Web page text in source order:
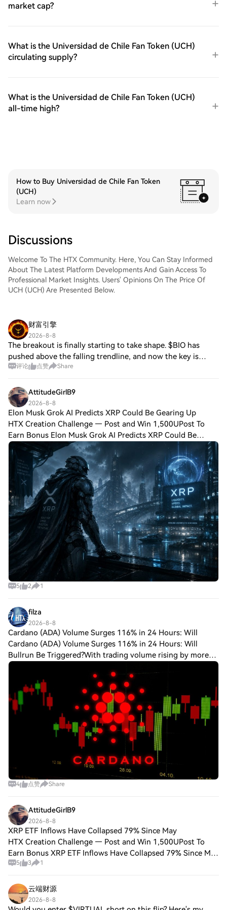
market cap?
What is the Universidad de Chile Fan Token (UCH)
circulating supply?
What is the Universidad de Chile Fan Token (UCH)
all-time high?
How to Buy Universidad de Chile Fan Token
(UCH)
Learn now
Discussions
Welcome To The HTX Community. Here, You Can Stay Informed
About The Latest Platform Developments And Gain Access To
Professional Market Insights. Users' Opinions On The Price Of
UCH (UCH) Are Presented Below.
财富引擎
2026-8-8
The breakout is finally starting to take shape. $BIO has
pushed above the falling trendline, and now the key is
confirmation. I’d like to see a strong daily candle close
评论 点赞 Share
AttitudeGirlB9
2026-8-8
Elon Musk Grok AI Predicts XRP Could Be Gearing Up
HTX Creation Challenge — Post and Win 1,500UPost To
Earn Bonus Elon Musk Grok AI Predicts XRP Could Be
Gearing Up for Something BigLegislation, not hype, sits at
the center of this call. Grok AI predi
5 2 1
filza
2026-8-8
Cardano (ADA) Volume Surges 116% in 24 Hours: Will
Cardano (ADA) Volume Surges 116% in 24 Hours: Will
Bullrun Be Triggered?With trading volume rising by more
than 116 percent over the last day as $ADA surpassed the
crucial $0.20 level, Cardano has pro
4 点赞 Share
AttitudeGirlB9
2026-8-8
XRP ETF Inflows Have Collapsed 79% Since May
HTX Creation Challenge — Post and Win 1,500UPost To
Earn Bonus XRP ETF Inflows Have Collapsed 79% Since May
as the CLARITY Act Stalls, Is $1 About to Break?In the latest
5 3 1
云端财源
2026-8-8